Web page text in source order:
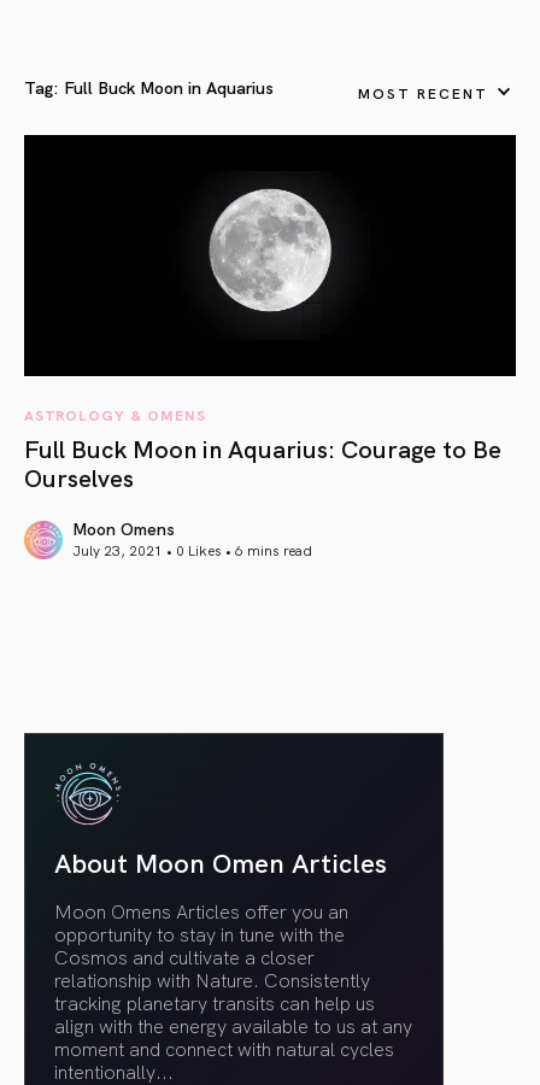
Tag: Full Buck Moon in Aquarius MOST RECENT
ASTROLOGY & OMENS
Full Buck Moon in Aquarius: Courage to Be
Ourselves
Moon Omens
July 23, 2021 • 0 Likes • 6 mins read
About Moon Omen Articles
Moon Omens Articles offer you an
opportunity to stay in tune with the
Cosmos and cultivate a closer
relationship with Nature. Consistently
tracking planetary transits can help us
align with the energy available to us at any
moment and connect with natural cycles
intentionally...